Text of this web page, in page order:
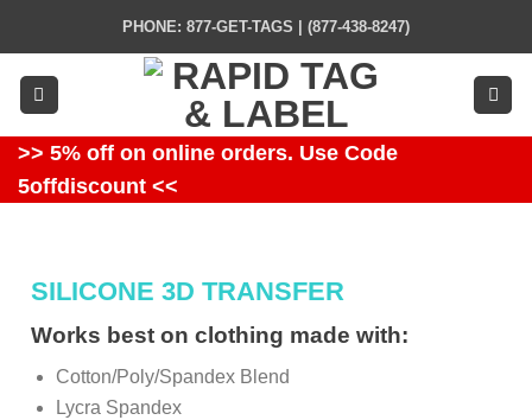
content
PHONE: 877-GET-TAGS | (877-438-8247)
>> 5% off on online orders. Use Code
5offdiscount <<
SILICONE 3D TRANSFER
Works best on clothing made with:
Cotton/Poly/Spandex Blend
Lycra Spandex